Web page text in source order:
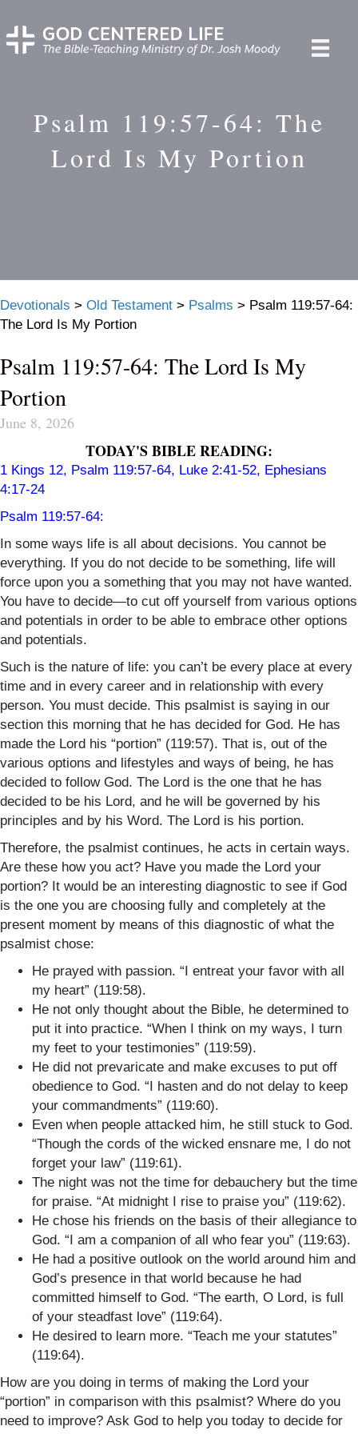
Psalm 119:57-64: The
Lord Is My Portion
Devotionals > Old Testament > Psalms > Psalm 119:57-64:
The Lord Is My Portion
Psalm 119:57-64: The Lord Is My
Portion
June 8, 2026
TODAY'S BIBLE READING:
1 Kings 12, Psalm 119:57-64, Luke 2:41-52, Ephesians
4:17-24
Psalm 119:57-64:
In some ways life is all about decisions. You cannot be
everything. If you do not decide to be something, life will
force upon you a something that you may not have wanted.
You have to decide—to cut off yourself from various options
and potentials in order to be able to embrace other options
and potentials.
Such is the nature of life: you can’t be every place at every
time and in every career and in relationship with every
person. You must decide. This psalmist is saying in our
section this morning that he has decided for God. He has
made the Lord his “portion” (119:57). That is, out of the
various options and lifestyles and ways of being, he has
decided to follow God. The Lord is the one that he has
decided to be his Lord, and he will be governed by his
principles and by his Word. The Lord is his portion.
Therefore, the psalmist continues, he acts in certain ways.
Are these how you act? Have you made the Lord your
portion? It would be an interesting diagnostic to see if God
is the one you are choosing fully and completely at the
present moment by means of this diagnostic of what the
psalmist chose:
He prayed with passion. “I entreat your favor with all
my heart” (119:58).
He not only thought about the Bible, he determined to
put it into practice. “When I think on my ways, I turn
my feet to your testimonies” (119:59).
He did not prevaricate and make excuses to put off
obedience to God. “I hasten and do not delay to keep
your commandments” (119:60).
Even when people attacked him, he still stuck to God.
“Though the cords of the wicked ensnare me, I do not
forget your law” (119:61).
The night was not the time for debauchery but the time
for praise. “At midnight I rise to praise you” (119:62).
He chose his friends on the basis of their allegiance to
God. “I am a companion of all who fear you” (119:63).
He had a positive outlook on the world around him and
God’s presence in that world because he had
committed himself to God. “The earth, O Lord, is full
of your steadfast love” (119:64).
He desired to learn more. “Teach me your statutes”
(119:64).
How are you doing in terms of making the Lord your
“portion” in comparison with this psalmist? Where do you
need to improve? Ask God to help you today to decide for